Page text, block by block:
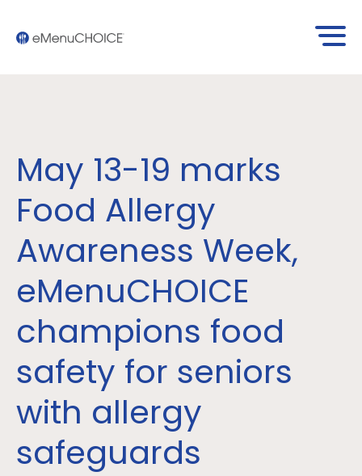
May 13-19 marks
Food Allergy
Awareness Week,
eMenuCHOICE
champions food
safety for seniors
with allergy
safeguards